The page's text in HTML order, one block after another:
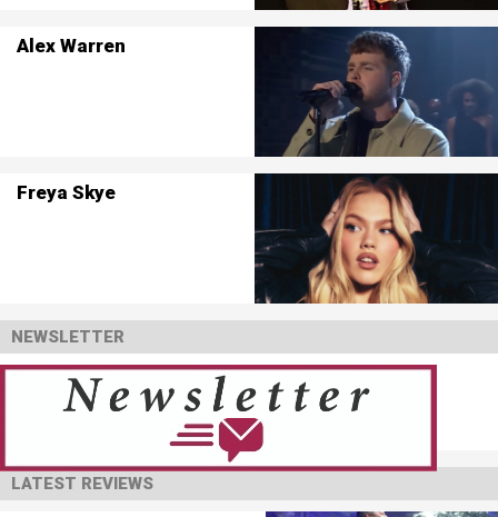
Alex Warren
Freya Skye
NEWSLETTER
LATEST REVIEWS